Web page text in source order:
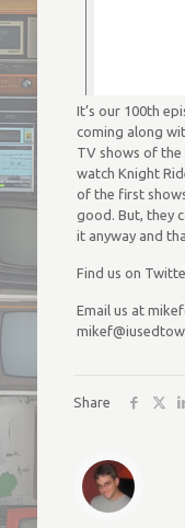
It’s our 100th
coming along
TV shows of
watch Knight
of the first
good. But, they
it anyway and
Find us on
Email us at
Share